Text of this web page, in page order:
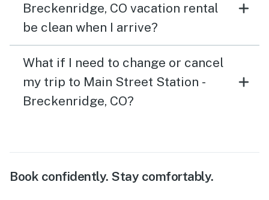
Breckenridge, CO vacation rental
be clean when I arrive?
What if I need to change or cancel
my trip to Main Street Station -
Breckenridge, CO?
Book confidently. Stay comfortably.